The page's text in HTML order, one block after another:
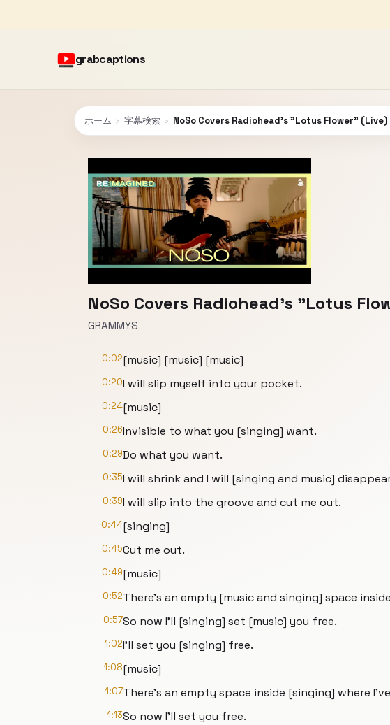
grabcaptions
ホーム › 字幕検索 › NoSo Covers Radiohead's "Lotus Flower" (Live)
NoSo Covers Radiohead's "Lotus
GRAMMYS
0:02[music] [music] [music]
0:20I will slip myself into your pocket.
0:24[music]
0:26Invisible to what you [singing] want.
0:29Do what you want.
0:35I will shrink and I will [singing and music]
0:39I will slip into the groove and cut me out.
0:44[singing]
0:45Cut me out.
0:49[music]
0:52There's an empty [music and singing] space
0:57So now I'll [singing] set [music] you free.
1:02I'll set you [singing] free.
1:08[music]
1:07There's an empty space inside [singing] where
1:13So now I'll set you free.